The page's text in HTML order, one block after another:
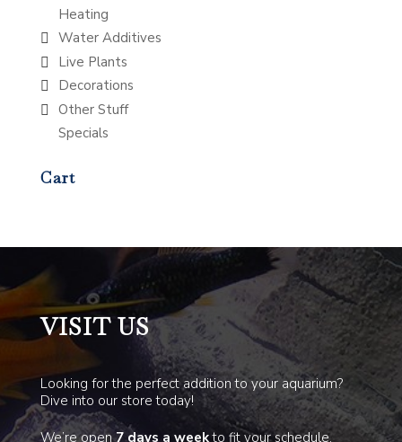
Heating
Water Additives
Live Plants
Decorations
Other Stuff
Specials
Cart
VISIT US
Looking for the perfect addition to your aquarium?
Dive into our store today!
We’re open7 days a weekto fit your schedule.